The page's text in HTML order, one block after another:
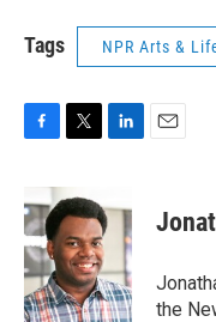
Tags NPR Arts &
F
e
b
o
o
k
T
i
t
t
e
r
L
k
e
I
n
E
the